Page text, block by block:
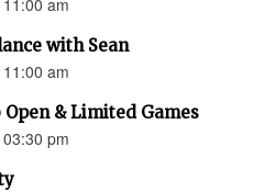
am
with Sean
am
& Limited Games
pm